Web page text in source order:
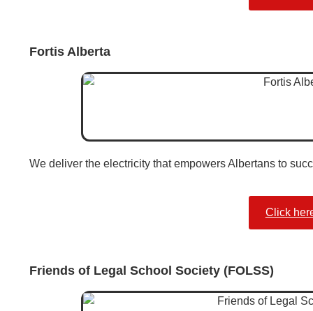
Fortis Alberta
We deliver the electricity that empowers Albertans to
Click
Friends of Legal School Society (FOLSS)